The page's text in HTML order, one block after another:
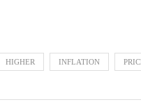
HIGHER INFLATION